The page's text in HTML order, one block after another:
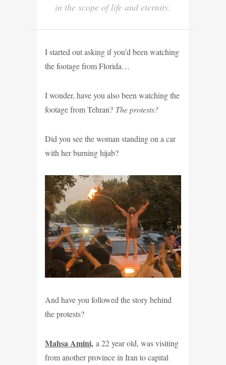
in the scope of life and eternity.
I started out asking if you’d been watching
the footage from Florida…
I wonder, have you also been watching the
footage from Tehran? The protests?
Did you see the woman standing on a car
with her burning hijab?
And have you followed the story behind
the protests?
Mahsa Amini, a 22 year old, was visiting
from another province in Iran to capital